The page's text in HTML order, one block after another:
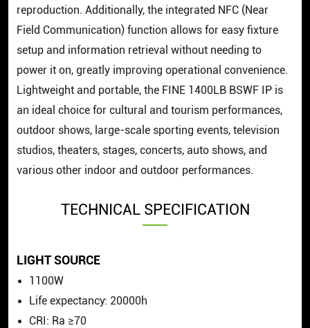
reproduction. Additionally, the integrated NFC (Near
Field Communication) function allows for easy fixture
setup and information retrieval without needing to
power it on, greatly improving operational convenience.
Lightweight and portable, the FINE 1400LB BSWF IP is
an ideal choice for cultural and tourism performances,
outdoor shows, large-scale sporting events, television
studios, theaters, stages, concerts, auto shows, and
various other indoor and outdoor performances.
TECHNICAL SPECIFICATION
LIGHT SOURCE
1100W
Life expectancy: 20000h
CRI: Ra ≥70